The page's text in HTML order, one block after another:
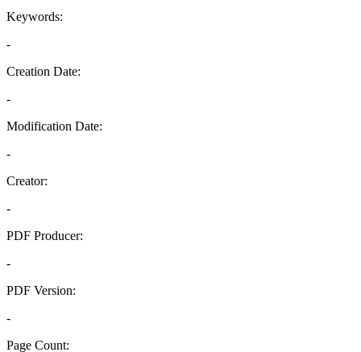
Keywords:
-
Creation Date:
-
Modification Date:
-
Creator:
-
PDF Producer:
-
PDF Version:
-
Page Count: